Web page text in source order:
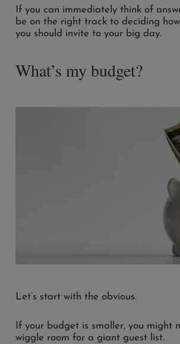
If you can immediately think of
be on the right track to deciding
you should invite to your big day.
What’s my budget?
Let’s start with the obvious.
If your budget is smaller, you might
wiggle room for a giant guest list.